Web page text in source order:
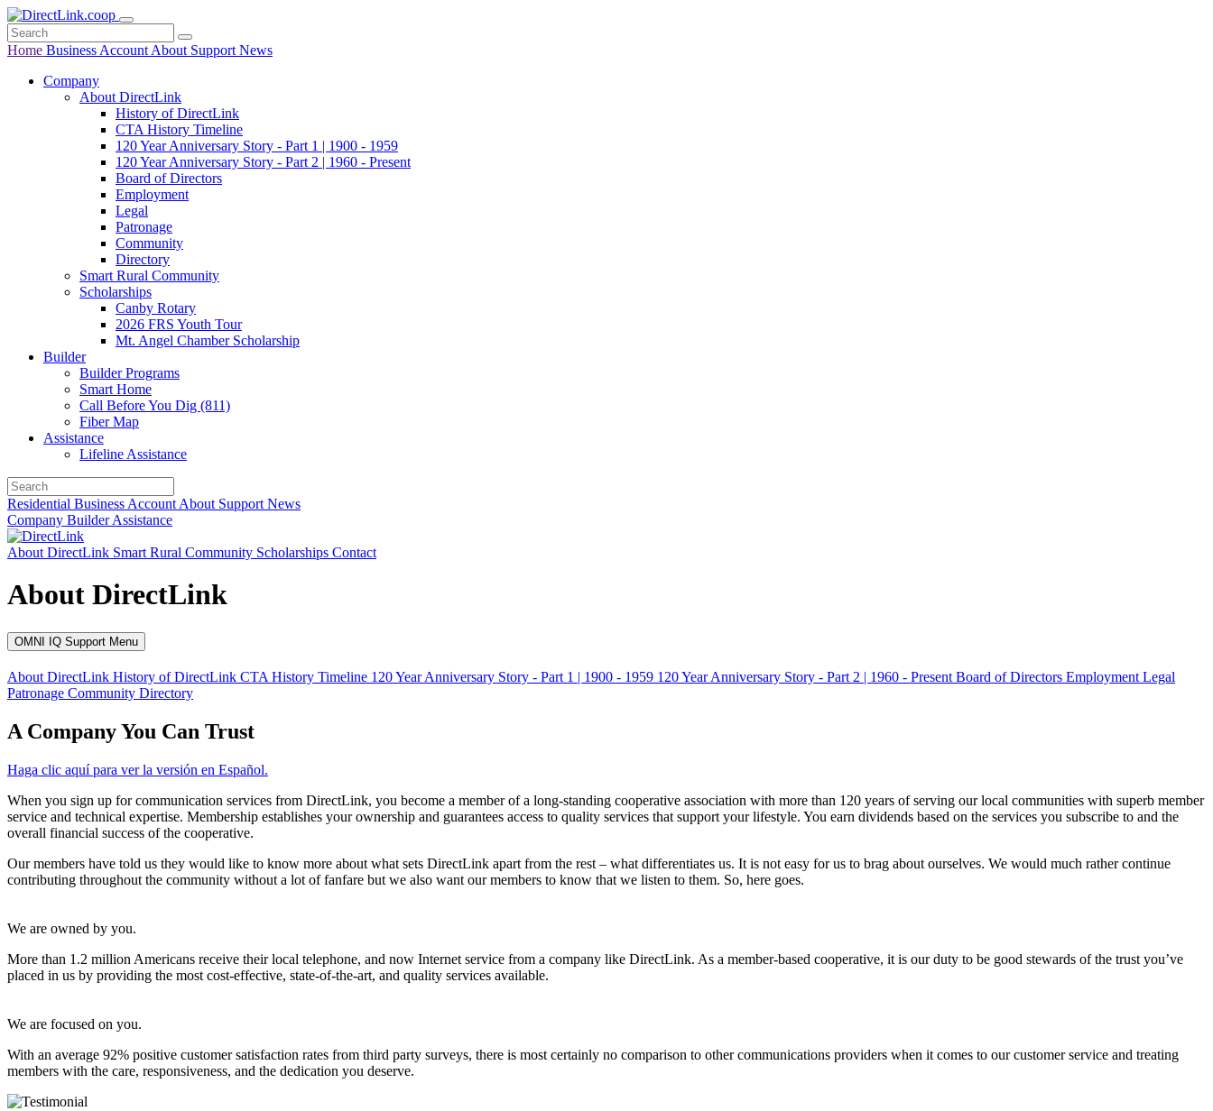
Home Business Account About Support News
Company
About DirectLink
History of DirectLink
CTA History Timeline
120 Year Anniversary Story - Part 1 | 1900 - 1959
120 Year Anniversary Story - Part 2 | 1960 - Present
Board of Directors
Employment
Legal
Patronage
Community
Directory
Smart Rural Community
Scholarships
Canby Rotary
2026 FRS Youth Tour
Mt. Angel Chamber Scholarship
Builder
Builder Programs
Smart Home
Call Before You Dig (811)
Fiber Map
Assistance
Lifeline Assistance
Residential Business Account About Support News
Company BuilderAssistance
About DirectLink Smart Rural Community Scholarships Contact
About DirectLink
OMNI IQ Support Menu
About DirectLink History of DirectLink CTA History Timeline 120 Year Anniversary Story - Part 1 | 1900 - 1959 120 Year Anniversary Story - Part 2 | 1960 - Present Board of Directors Employment Legal
Patronage Community Directory
A Company You Can Trust
Haga clic aquí para ver la versión en Español.
When you sign up for communication services from DirectLink, you become a member of a long-standing cooperative association with more than 120 years of serving our local communities with superb member
service and technical expertise. Membership establishes your ownership and guarantees access to quality services that support your lifestyle. You earn dividends based on the services you subscribe to and the
overall financial success of the cooperative.
Our members have told us they would like to know more about what sets DirectLink apart from the rest – what differentiates us. It is not easy for us to brag about ourselves. We would much rather continue
contributing throughout the community without a lot of fanfare but we also want our members to know that we listen to them. So, here goes.
We are owned by you.
More than 1.2 million Americans receive their local telephone, and now Internet service from a company like DirectLink. As a member-based cooperative, it is our duty to be good stewards of the trust you’ve
placed in us by providing the most cost-effective, state-of-the-art, and quality services available.
We are focused on you.
With an average 92% positive customer satisfaction rates from third party surveys, there is most certainly no comparison to other communications providers when it comes to our customer service and treating
members with the care, responsiveness, and the dedication you deserve.